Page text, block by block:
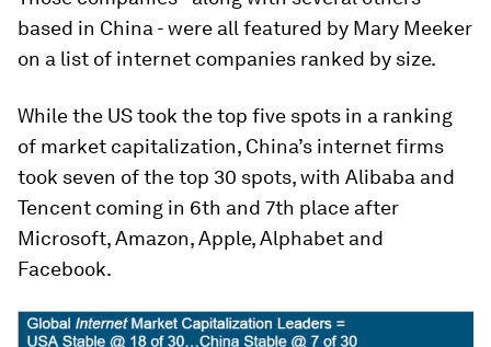
based in China - were all featured by Mary Meeker
on a list of internet companies ranked by size.
While the US took the top five spots in a ranking
of market capitalization, China’s internet firms
took seven of the top 30 spots, with Alibaba and
Tencent coming in 6th and 7th place after
Microsoft, Amazon, Apple, Alphabet and
Facebook.